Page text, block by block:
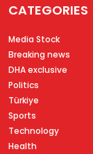
CATEGORIES
Media Stock
Breaking news
DHA exclusive
Politics
Türkiye
Sports
Technology
Health